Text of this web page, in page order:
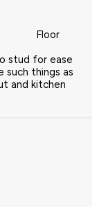
Floor
stud for ease
such things as
and kitchen